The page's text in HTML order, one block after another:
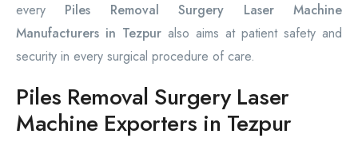
every Piles Removal Surgery Laser Machine
Manufacturers in Tezpur also aims at patient safety and
security in every surgical procedure of care.
Piles Removal Surgery Laser
Machine Exporters in Tezpur